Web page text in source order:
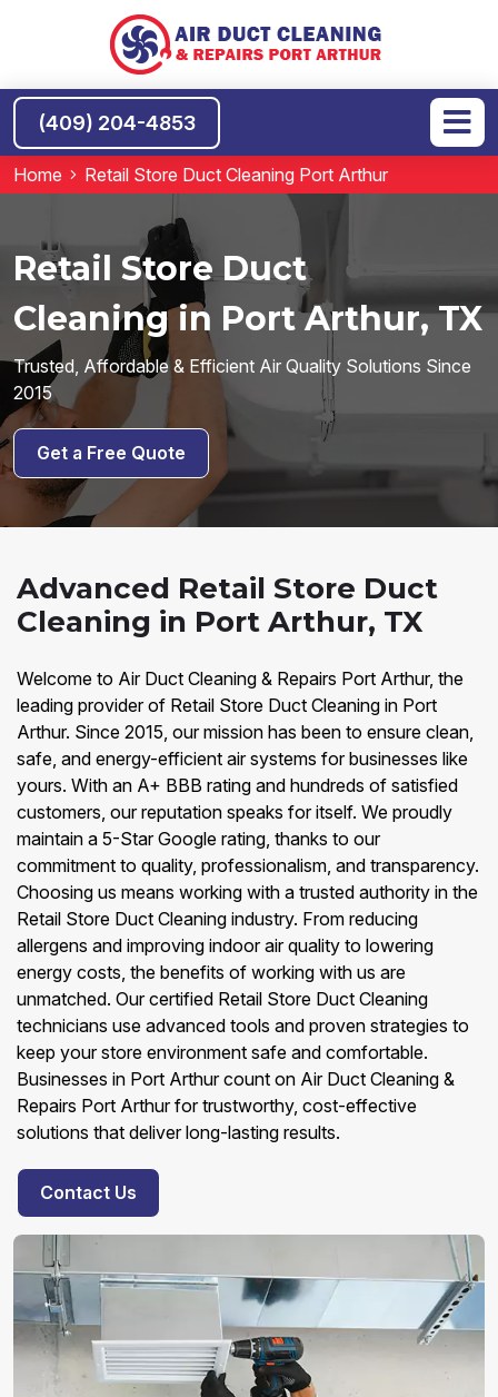
(409) 204-4853
Home Retail Store Duct Cleaning Port Arthur
Retail Store Duct
Cleaning in Port Arthur, TX
Trusted, Affordable & Efficient Air Quality Solutions Since
2015
Get a Free Quote
Advanced Retail Store Duct
Cleaning in Port Arthur, TX
Welcome to Air Duct Cleaning & Repairs Port Arthur, the
leading provider of Retail Store Duct Cleaning in Port
Arthur. Since 2015, our mission has been to ensure clean,
safe, and energy-efficient air systems for businesses like
yours. With an A+ BBB rating and hundreds of satisfied
customers, our reputation speaks for itself. We proudly
maintain a 5-Star Google rating, thanks to our
commitment to quality, professionalism, and transparency.
Choosing us means working with a trusted authority in the
Retail Store Duct Cleaning industry. From reducing
allergens and improving indoor air quality to lowering
energy costs, the benefits of working with us are
unmatched. Our certified Retail Store Duct Cleaning
technicians use advanced tools and proven strategies to
keep your store environment safe and comfortable.
Businesses in Port Arthur count on Air Duct Cleaning &
Repairs Port Arthur for trustworthy, cost-effective
solutions that deliver long-lasting results.
Contact Us